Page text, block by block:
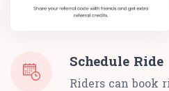
Schedule Ride
Riders can book